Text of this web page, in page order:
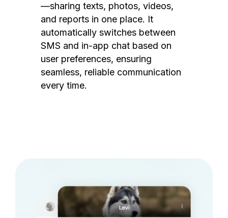
—sharing texts, photos, videos,
and reports in one place. It
automatically switches between
SMS and in-app chat based on
user preferences, ensuring
seamless, reliable communication
every time.